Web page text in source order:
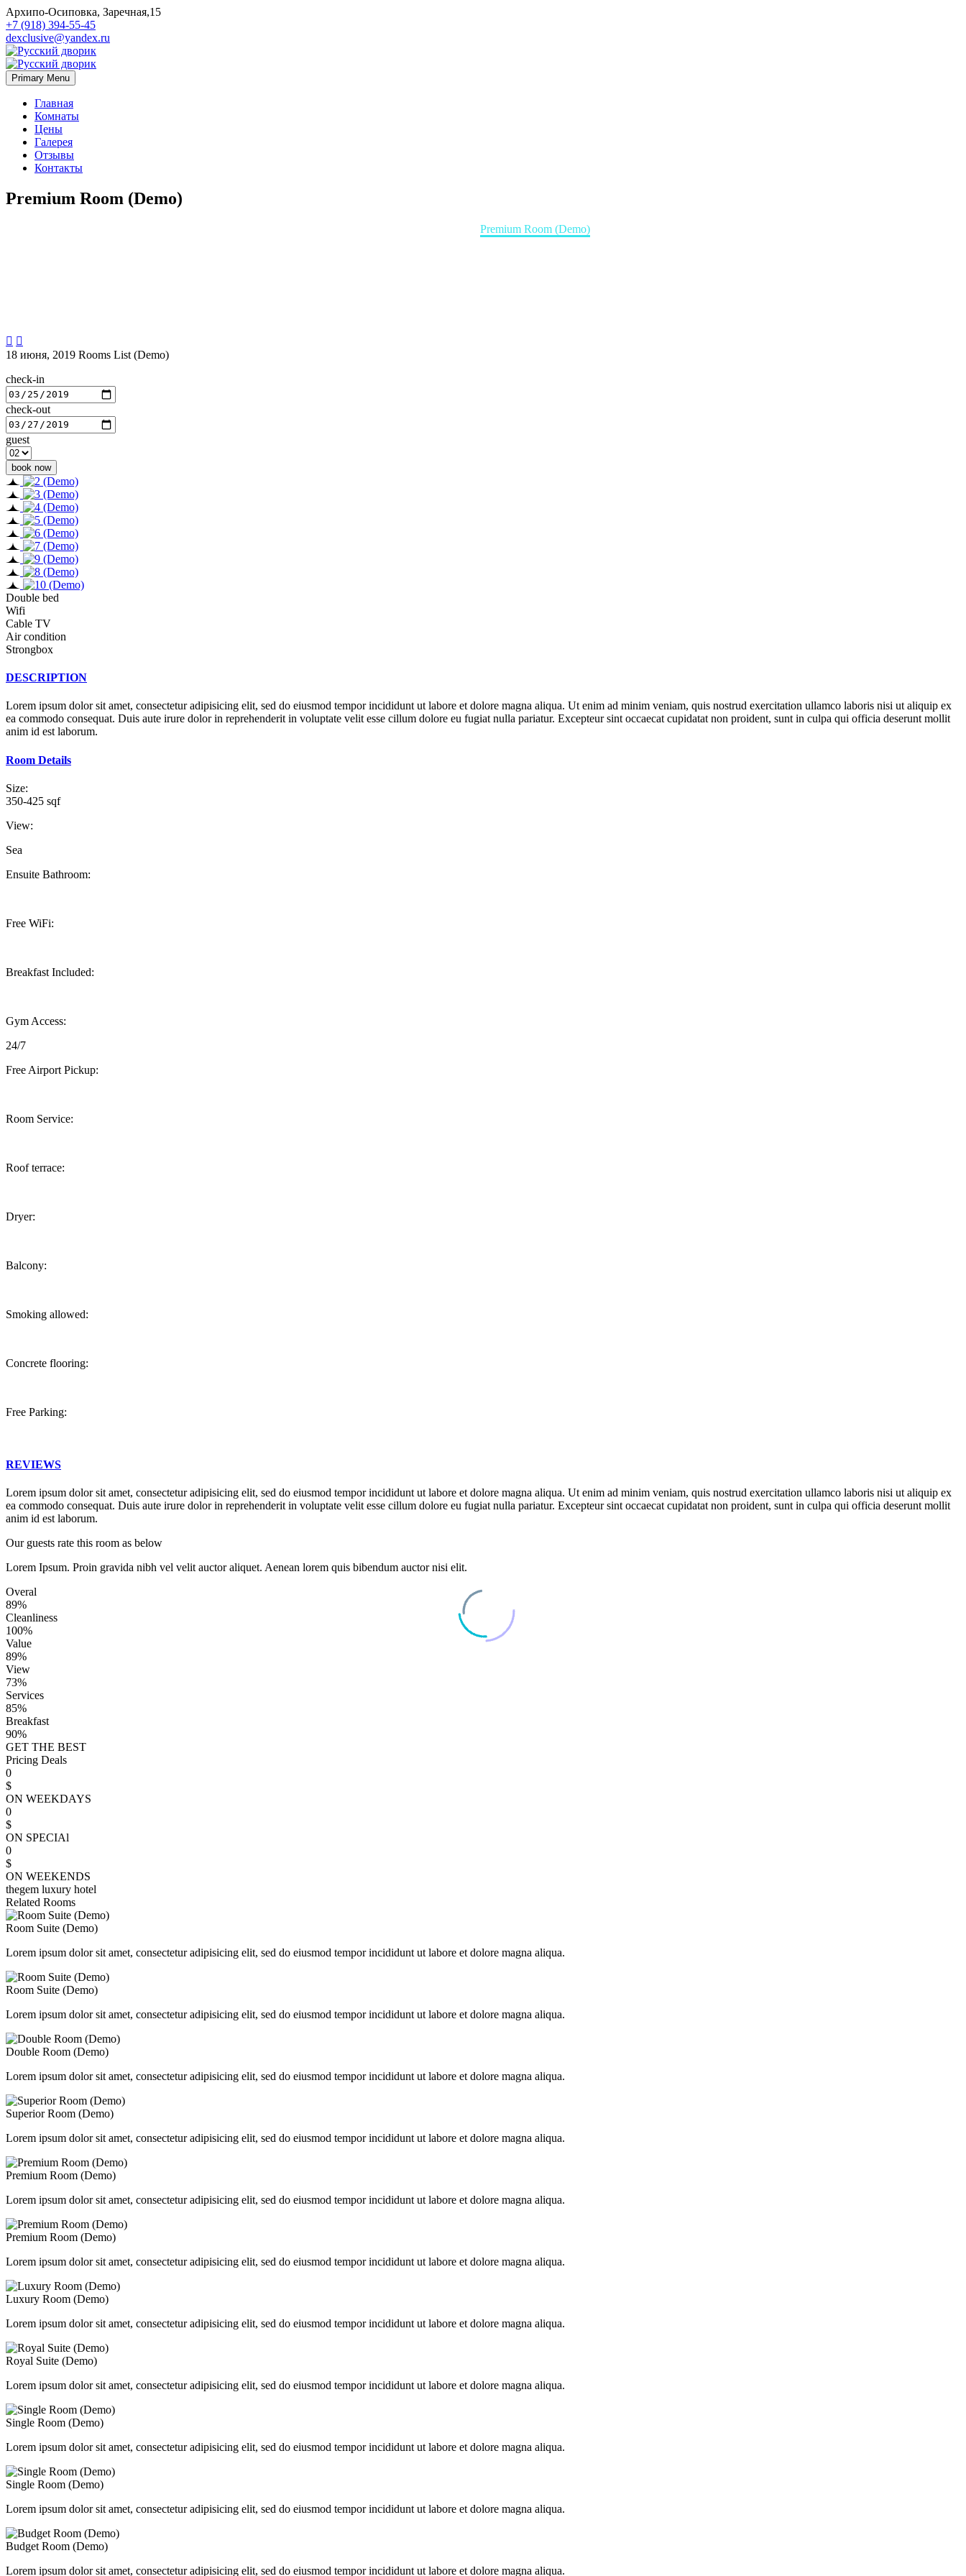
Архипо-Осиповка, Заречная,15
+7 (918) 394-55-45
dexclusive@yandex.ru
Primary Menu
Главная
Комнаты
Цены
Галерея
Отзывы
Контакты
Premium Room (Demo)
Premium Room (Demo)
 
18 июня, 2019 Rooms List (Demo)
check-in
check-out
guest
Double bed
Wifi
Cable TV
Air condition
Strongbox
DESCRIPTION
Lorem ipsum dolor sit amet, consectetur adipisicing elit, sed do eiusmod tempor incididunt ut labore et dolore magna aliqua. Ut enim ad minim veniam, quis nostrud exercitation ullamco laboris nisi ut aliquip ex
ea commodo consequat. Duis aute irure dolor in reprehenderit in voluptate velit esse cillum dolore eu fugiat nulla pariatur. Excepteur sint occaecat cupidatat non proident, sunt in culpa qui officia deserunt mollit
anim id est laborum.
Room Details
Size:
350-425 sqf
View:
Sea
Ensuite Bathroom:
Free WiFi:
Breakfast Included:
Gym Access:
24/7
Free Airport Pickup:
Room Service:
Roof terrace:
Dryer:
Balcony:
Smoking allowed:
Concrete flooring:
Free Parking:
REVIEWS
Lorem ipsum dolor sit amet, consectetur adipisicing elit, sed do eiusmod tempor incididunt ut labore et dolore magna aliqua. Ut enim ad minim veniam, quis nostrud exercitation ullamco laboris nisi ut aliquip ex
ea commodo consequat. Duis aute irure dolor in reprehenderit in voluptate velit esse cillum dolore eu fugiat nulla pariatur. Excepteur sint occaecat cupidatat non proident, sunt in culpa qui officia deserunt mollit
anim id est laborum.
Our guests rate this room as below
Lorem Ipsum. Proin gravida nibh vel velit auctor aliquet. Aenean lorem quis bibendum auctor nisi elit.
Overal
89%
Cleanliness
100%
Value
89%
View
73%
Services
85%
Breakfast
90%
GET THE BEST
Pricing Deals
0
$
ON WEEKDAYS
0
$
ON SPECIAl
0
$
ON WEEKENDS
thegem luxury hotel
Related Rooms
Room Suite (Demo)
Lorem ipsum dolor sit amet, consectetur adipisicing elit, sed do eiusmod tempor incididunt ut labore et dolore magna aliqua.
Room Suite (Demo)
Lorem ipsum dolor sit amet, consectetur adipisicing elit, sed do eiusmod tempor incididunt ut labore et dolore magna aliqua.
Double Room (Demo)
Lorem ipsum dolor sit amet, consectetur adipisicing elit, sed do eiusmod tempor incididunt ut labore et dolore magna aliqua.
Superior Room (Demo)
Lorem ipsum dolor sit amet, consectetur adipisicing elit, sed do eiusmod tempor incididunt ut labore et dolore magna aliqua.
Premium Room (Demo)
Lorem ipsum dolor sit amet, consectetur adipisicing elit, sed do eiusmod tempor incididunt ut labore et dolore magna aliqua.
Premium Room (Demo)
Lorem ipsum dolor sit amet, consectetur adipisicing elit, sed do eiusmod tempor incididunt ut labore et dolore magna aliqua.
Luxury Room (Demo)
Lorem ipsum dolor sit amet, consectetur adipisicing elit, sed do eiusmod tempor incididunt ut labore et dolore magna aliqua.
Royal Suite (Demo)
Lorem ipsum dolor sit amet, consectetur adipisicing elit, sed do eiusmod tempor incididunt ut labore et dolore magna aliqua.
Single Room (Demo)
Lorem ipsum dolor sit amet, consectetur adipisicing elit, sed do eiusmod tempor incididunt ut labore et dolore magna aliqua.
Single Room (Demo)
Lorem ipsum dolor sit amet, consectetur adipisicing elit, sed do eiusmod tempor incididunt ut labore et dolore magna aliqua.
Budget Room (Demo)
Lorem ipsum dolor sit amet, consectetur adipisicing elit, sed do eiusmod tempor incididunt ut labore et dolore magna aliqua.